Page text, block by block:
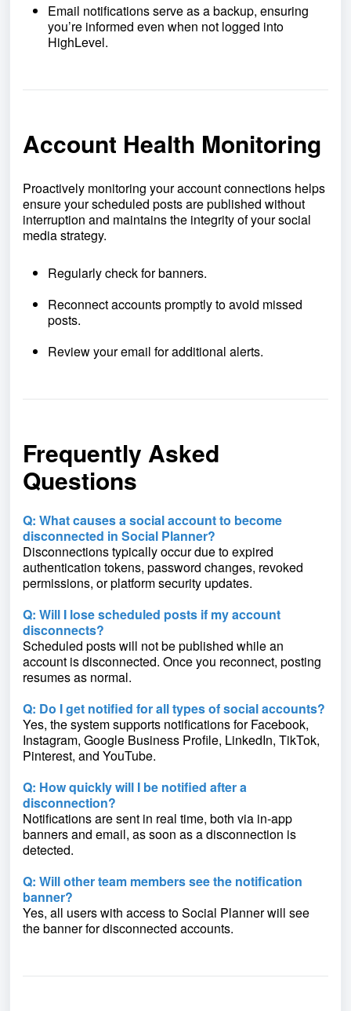
Email notifications serve as a backup, ensuring
you’re informed even when not logged into
HighLevel.
Account Health Monitoring
Proactively monitoring your account connections helps
ensure your scheduled posts are published without
interruption and maintains the integrity of your social
media strategy.
Regularly check for banners.
Reconnect accounts promptly to avoid missed
posts.
Review your email for additional alerts.
Frequently Asked
Questions
Q: What causes a social account to become
disconnected in Social Planner?
Disconnections typically occur due to expired
authentication tokens, password changes, revoked
permissions, or platform security updates.
Q: Will I lose scheduled posts if my account
disconnects?
Scheduled posts will not be published while an
account is disconnected. Once you reconnect, posting
resumes as normal.
Q: Do I get notified for all types of social accounts?
Yes, the system supports notifications for Facebook,
Instagram, Google Business Profile, LinkedIn, TikTok,
Pinterest, and YouTube.
Q: How quickly will I be notified after a
disconnection?
Notifications are sent in real time, both via in-app
banners and email, as soon as a disconnection is
detected.
Q: Will other team members see the notification
banner?
Yes, all users with access to Social Planner will see
the banner for disconnected accounts.